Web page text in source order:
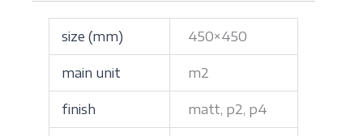
size (mm) 450×450
main unit m2
finish matt, p2, p4